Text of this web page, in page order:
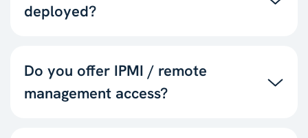
deployed?
Do you offer IPMI / remote
management access?